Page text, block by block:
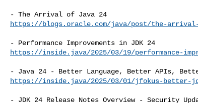
https://blogs.oracle.com/java/post/the-
https://inside.java/2025/03/19/performance-
https://inside.java/2025/03/01/jfokus-better-